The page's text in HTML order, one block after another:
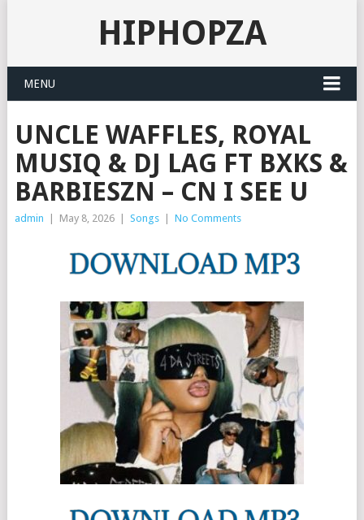
HIPHOPZA
MENU
UNCLE WAFFLES, ROYAL
MUSIQ & DJ LAG FT BXKS &
BARBIESZN – CN I SEE U
admin May 8, 2026 Songs No Comments